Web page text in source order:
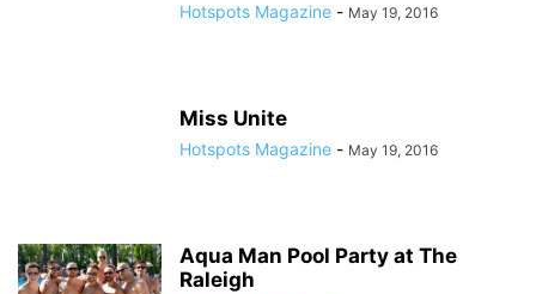
Hotspots Magazine - May 19, 2016
Miss Unite
Hotspots Magazine - May 19, 2016
Aqua Man Pool Party at The
Raleigh